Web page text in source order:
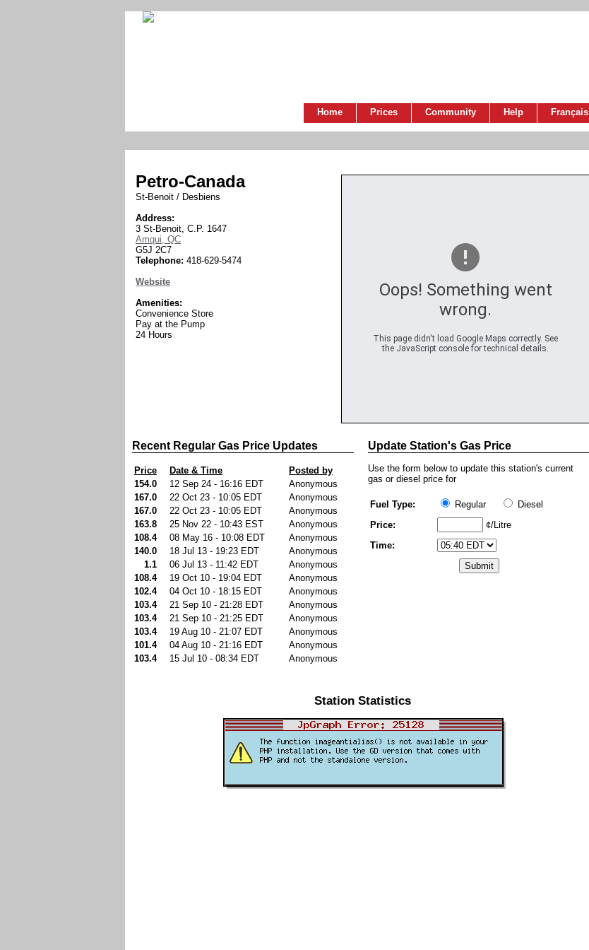
Home Prices Community Help Français
Oops! Something went
wrong.
This page didn't load Google Maps correctly. See
the JavaScript console for technical details.
Petro-Canada
St-Benoit / Desbiens
Address:
3 St-Benoit, C.P. 1647
Amqui, QC
G5J 2C7
Telephone: 418-629-5474
Website
Amenities:
Convenience Store
Pay at the Pump
24 Hours
Recent Regular Gas Price Updates
Price Date & Time
Posted by
154.0
12 Sep 24 - 16:16 EDT
Anonymous
167.0
22 Oct 23 - 10:05 EDT
Anonymous
167.0
22 Oct 23 - 10:05 EDT
Anonymous
163.8
25 Nov 22 - 10:43 EST
Anonymous
108.4
08 May 16 - 10:08 EDT
Anonymous
140.0
18 Jul 13 - 19:23 EDT
Anonymous
1.1
06 Jul 13 - 11:42 EDT
Anonymous
108.4
19 Oct 10 - 19:04 EDT
Anonymous
102.4
04 Oct 10 - 18:15 EDT
Anonymous
103.4
21 Sep 10 - 21:28 EDT
Anonymous
103.4
21 Sep 10 - 21:25 EDT
Anonymous
103.4
19 Aug 10 - 21:07 EDT
Anonymous
101.4
04 Aug 10 - 21:16 EDT
Anonymous
103.4
15 Jul 10 - 08:34 EDT Anonymous
Update Station's Gas Price
Use the form below to update this station's current
gas or diesel price for
Fuel Type: Regular
Diesel
Price:
¢/Litre
Time:
Station Statistics